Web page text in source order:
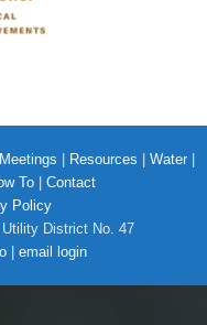
Meetings Resources |Water
To
Contact
Policy
District No. 47
|email login